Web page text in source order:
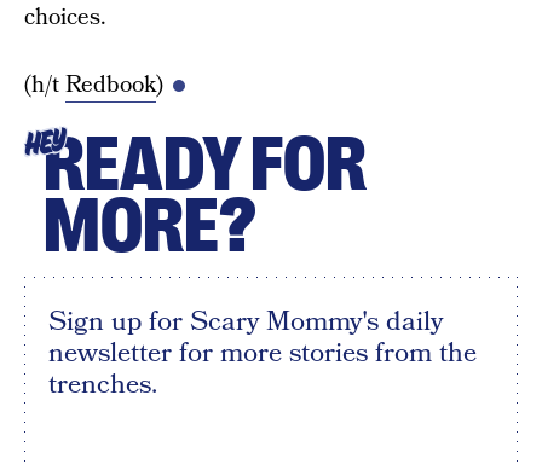
choices.
(h/tRedbook)
HEYREADY FOR
MORE?
Sign up for Scary Mommy's daily
newsletter for more stories from the
trenches.